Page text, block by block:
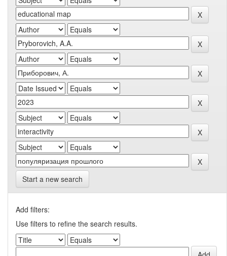
Start a new search
Add filters:
Use filters to refine the search results.